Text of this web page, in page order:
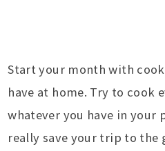
Start your month with
have at home. Try to cook
whatever you have in
really save your trip to the